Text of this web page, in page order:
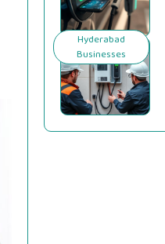
Hyderabad
Businesses